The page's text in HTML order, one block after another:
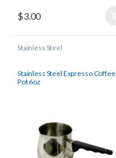
$3.00
Stainless Steel
Stainless Steel Expresso Coffee
Pot 6oz